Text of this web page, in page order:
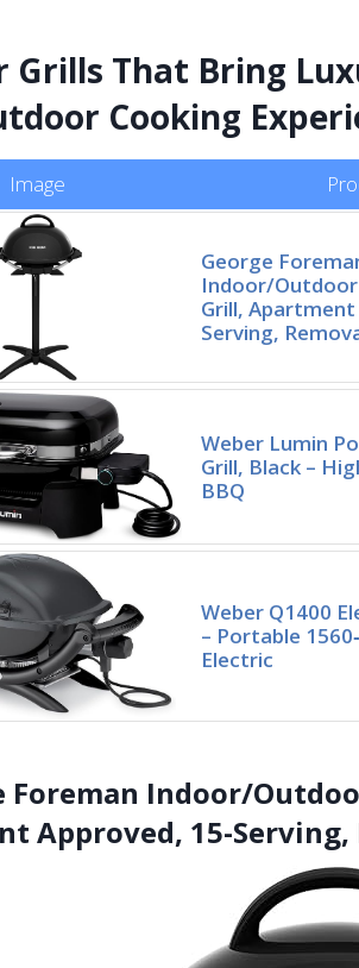
Grills That Bring
Cooking
Image
George
Indoor/
Grill,
Serving,
Weber Lumin
Grill, Black –
BBQ
Weber Q1400
– Portable
Electric
Foreman Indoor/
Approved, 15-Serving,